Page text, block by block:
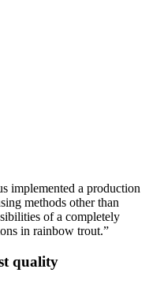
implemented a production
methods other than
of a completely
in rainbow trout.”
quality